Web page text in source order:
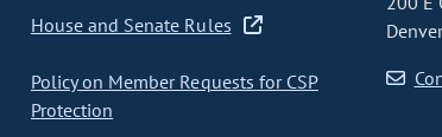
House and Senate Rules
Policy on Member Requests for CSP
Protection